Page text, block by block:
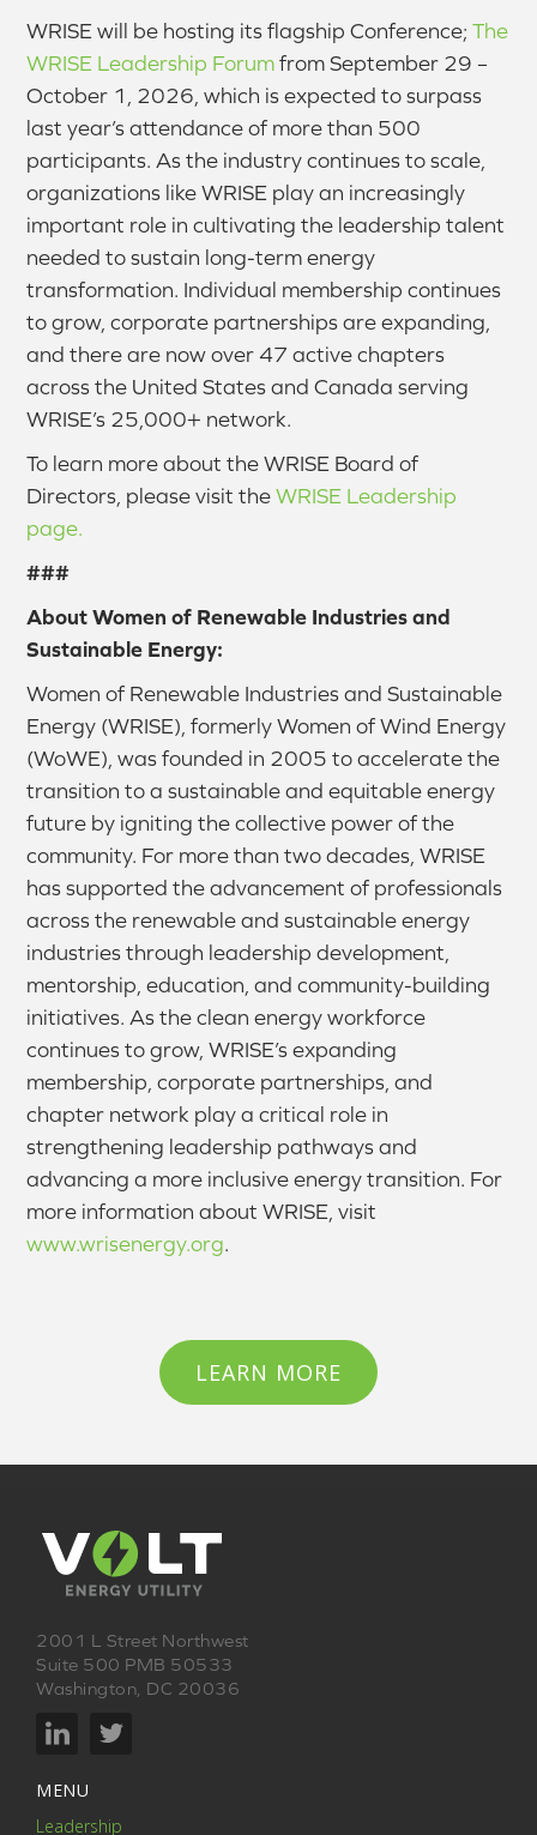
WRISE will be hosting its flagship Conference;The
WRISE Leadership Forumfrom September 29 –
October 1, 2026, which is expected to surpass
last year’s attendance of more than 500
participants. As the industry continues to scale,
organizations like WRISE play an increasingly
important role in cultivating the leadership talent
needed to sustain long-term energy
transformation. Individual membership continues
to grow, corporate partnerships are expanding,
and there are now over 47 active chapters
across the United States and Canada serving
WRISE’s 25,000+ network.
To learn more about the WRISE Board of
Directors, please visit theWRISE Leadership
page.
###
About Women of Renewable Industries and
Sustainable Energy:
Women of Renewable Industries and Sustainable
Energy (WRISE), formerly Women of Wind Energy
(WoWE), was founded in 2005 to accelerate the
transition to a sustainable and equitable energy
future by igniting the collective power of the
community. For more than two decades, WRISE
has supported the advancement of professionals
across the renewable and sustainable energy
industries through leadership development,
mentorship, education, and community-building
initiatives. As the clean energy workforce
continues to grow, WRISE’s expanding
membership, corporate partnerships, and
chapter network play a critical role in
strengthening leadership pathways and
advancing a more inclusive energy transition. For
more information about WRISE, visit
www.wrisenergy.org.
LEARN MORE
2001 L Street Northwest
Suite 500 PMB 50533
Washington, DC 20036
MENU
Leadership